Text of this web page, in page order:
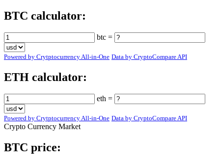
BTC calculator:
btc =
Powered by Crytptocurrency All-in-One Data by CryptoCompare API
ETH calculator:
eth =
Powered by Crytptocurrency All-in-One Data by CryptoCompare API
Crypto Currency Market
BTC price: